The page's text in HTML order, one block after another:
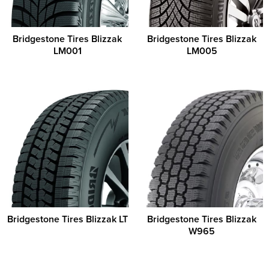
Bridgestone Tires Blizzak
LM001
Bridgestone Tires Blizzak
LM005
Bridgestone Tires Blizzak LT
Bridgestone Tires Blizzak
W965